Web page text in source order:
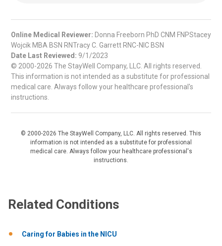
Online Medical Reviewer: Donna Freeborn PhD CNM FNPStacey
Wojcik MBA BSN RNTracy C. Garrett RNC-NIC BSN
Date Last Reviewed: 9/1/2023
© 2000-2026 The StayWell Company, LLC. All rights reserved.
This information is not intended as a substitute for professional
medical care. Always follow your healthcare professional's
instructions.
© 2000-2026 The StayWell Company, LLC. All rights reserved. This
information is not intended as a substitute for professional
medical care. Always follow your healthcare professional's
instructions.
Related Conditions
Caring for Babies in the NICU